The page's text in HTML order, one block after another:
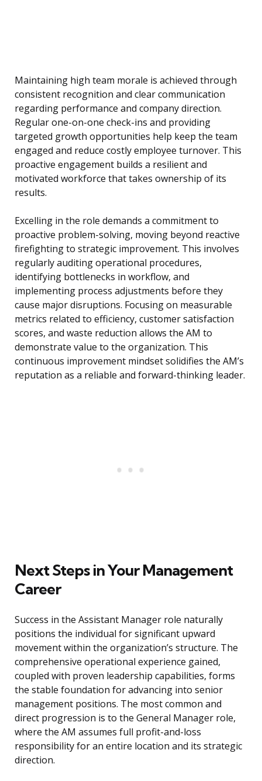
Maintaining high team morale is achieved through
consistent recognition and clear communication
regarding performance and company direction.
Regular one-on-one check-ins and providing
targeted growth opportunities help keep the team
engaged and reduce costly employee turnover. This
proactive engagement builds a resilient and
motivated workforce that takes ownership of its
results.
Excelling in the role demands a commitment to
proactive problem-solving, moving beyond reactive
firefighting to strategic improvement. This involves
regularly auditing operational procedures,
identifying bottlenecks in workflow, and
implementing process adjustments before they
cause major disruptions. Focusing on measurable
metrics related to efficiency, customer satisfaction
scores, and waste reduction allows the AM to
demonstrate value to the organization. This
continuous improvement mindset solidifies the AM’s
reputation as a reliable and forward-thinking leader.
Next Steps in Your Management
Career
Success in the Assistant Manager role naturally
positions the individual for significant upward
movement within the organization’s structure. The
comprehensive operational experience gained,
coupled with proven leadership capabilities, forms
the stable foundation for advancing into senior
management positions. The most common and
direct progression is to the General Manager role,
where the AM assumes full profit-and-loss
responsibility for an entire location and its strategic
direction.